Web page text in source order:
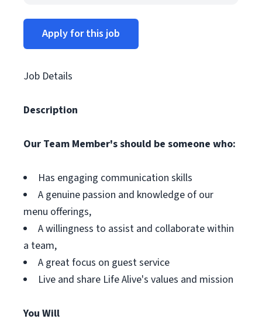
Apply for this job
Job Details
Description
Our Team Member's should be someone who:
Has engaging communication skills
A genuine passion and knowledge of our
menu offerings,
A willingness to assist and collaborate within
a team,
A great focus on guest service
Live and share Life Alive's values and mission
You Will